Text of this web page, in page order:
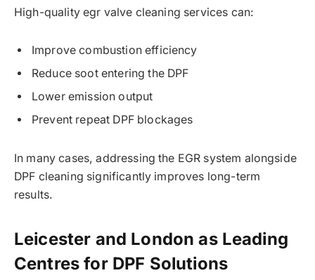
High-quality egr valve cleaning services can:
Improve combustion efficiency
Reduce soot entering the DPF
Lower emission output
Prevent repeat DPF blockages
In many cases, addressing the EGR system alongside
DPF cleaning significantly improves long-term
results.
Leicester and London as Leading
Centres for DPF Solutions